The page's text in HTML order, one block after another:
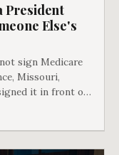
President
Else's
sign Medicare
Missouri,
it in front of
earlier. Then